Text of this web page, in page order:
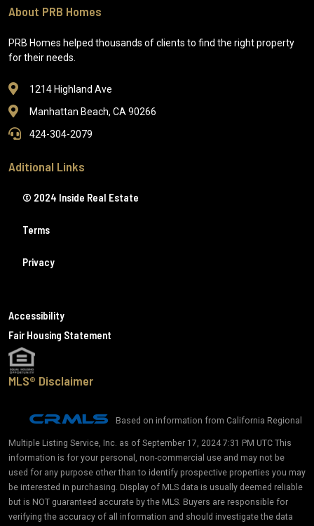
About PRB Homes
PRB Homes helped thousands of clients to find the right property
for their needs.
1214 Highland Ave
Manhattan Beach, CA 90266
424-304-2079
Aditional Links
© 2024 Inside Real Estate
Terms
Privacy
Accessibility
Fair Housing Statement
MLS® Disclaimer
Based on information from California Regional
Multiple Listing Service, Inc. as of September 17, 2024 7:31 PM UTC This
information is for your personal, non-commercial use and may not be
used for any purpose other than to identify prospective properties you may
be interested in purchasing. Display of MLS data is usually deemed reliable
but is NOT guaranteed accurate by the MLS. Buyers are responsible for
verifying the accuracy of all information and should investigate the data